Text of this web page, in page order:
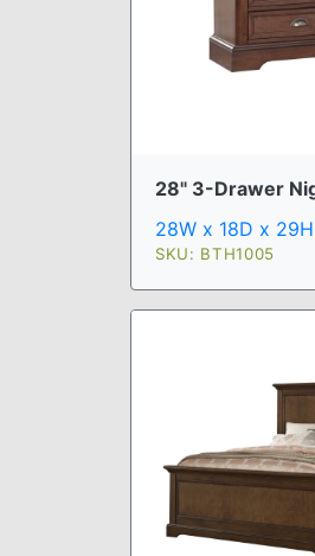
28" 3-Drawer
28W x 18D x 29H
SKU: BTH1005